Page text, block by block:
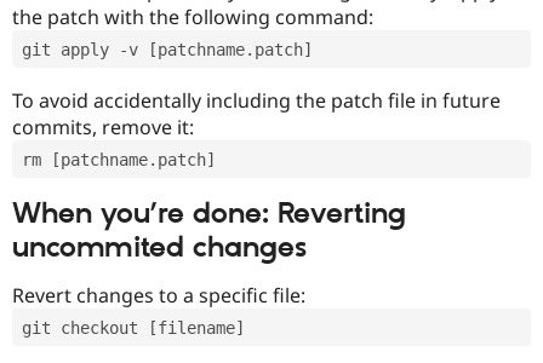
the patch with the following command:
git apply -v [patchname.patch]
To avoid accidentally including the patch file in future
commits, remove it:
rm [patchname.patch]
When you’re done: Reverting
uncommited changes
Revert changes to a specific file:
git checkout [filename]